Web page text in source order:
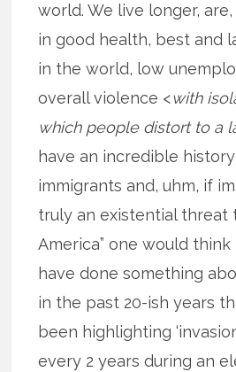
world. We live longer,
in good health, best and
in the world, low
overall violence <with
which people distort to a
have an incredible
immigrants and, uhm, if
truly an existential threat
America” one would
have done something
in the past 20-ish years
been highlighting
every 2 years during an